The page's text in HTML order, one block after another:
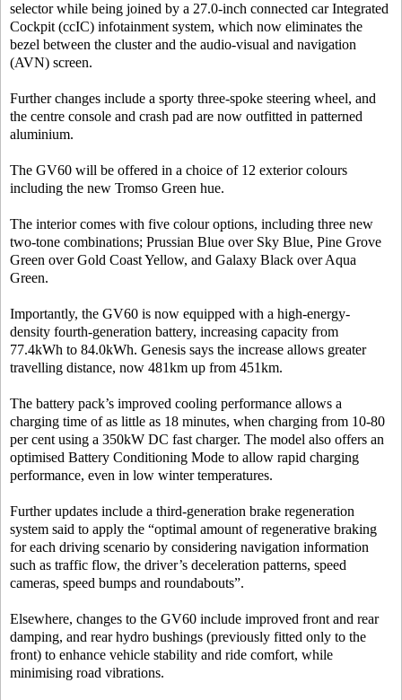
selector while being joined by a 27.0-inch connected car Integrated
Cockpit (ccIC) infotainment system, which now eliminates the
bezel between the cluster and the audio-visual and navigation
(AVN) screen.
Further changes include a sporty three-spoke steering wheel, and
the centre console and crash pad are now outfitted in patterned
aluminium.
The GV60 will be offered in a choice of 12 exterior colours
including the new Tromso Green hue.
The interior comes with five colour options, including three new
two-tone combinations; Prussian Blue over Sky Blue, Pine Grove
Green over Gold Coast Yellow, and Galaxy Black over Aqua
Green.
Importantly, the GV60 is now equipped with a high-energy-
density fourth-generation battery, increasing capacity from
77.4kWh to 84.0kWh. Genesis says the increase allows greater
travelling distance, now 481km up from 451km.
The battery pack’s improved cooling performance allows a
charging time of as little as 18 minutes, when charging from 10-80
per cent using a 350kW DC fast charger. The model also offers an
optimised Battery Conditioning Mode to allow rapid charging
performance, even in low winter temperatures.
Further updates include a third-generation brake regeneration
system said to apply the “optimal amount of regenerative braking
for each driving scenario by considering navigation information
such as traffic flow, the driver’s deceleration patterns, speed
cameras, speed bumps and roundabouts”.
Elsewhere, changes to the GV60 include improved front and rear
damping, and rear hydro bushings (previously fitted only to the
front) to enhance vehicle stability and ride comfort, while
minimising road vibrations.